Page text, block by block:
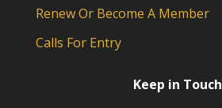
Renew Or Become A Member
Calls For Entry
Keep in Touch